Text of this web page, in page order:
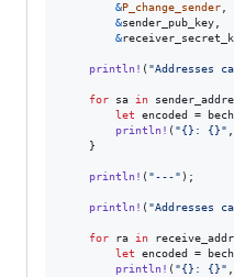
&P_change_sender
&sender_pub_key
&
println! ( "Addresses
for sa in
let encoded =
println! ( "{}: {}"
}
println! ( "---" ) ;
println! ( "Addresses
for ra in
let encoded =
println! ( "{}: {}"